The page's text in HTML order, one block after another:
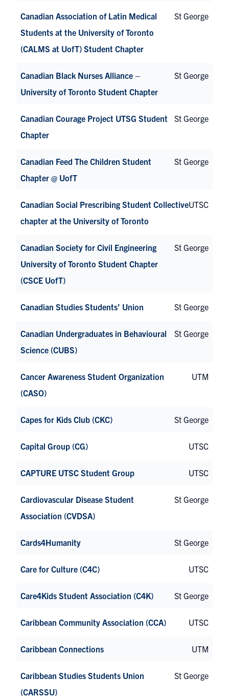
Canadian Association of Latin Medical
Students at the University of Toronto
(CALMS at UofT) Student Chapter
St George
Canadian Black Nurses Alliance –
University of Toronto Student Chapter
St George
Canadian Courage Project UTSG Student
Chapter
St George
Canadian Feed The Children Student
Chapter @ UofT
St George
Canadian Social Prescribing Student Collective
chapter at the University of Toronto
UTSC
Canadian Society for Civil Engineering
University of Toronto Student Chapter
(CSCE UofT)
St George
Canadian Studies Students’ Union St George
Canadian Undergraduates in Behavioural
Science (CUBS)
St George
Cancer Awareness Student Organization
(CASO)
UTM
Capes for Kids Club (CKC) St George
Capital Group (CG) UTSC
CAPTURE UTSC Student Group UTSC
Cardiovascular Disease Student
Association (CVDSA)
St George
Cards4Humanity St George
Care for Culture (C4C) UTSC
Care4Kids Student Association (C4K) St George
Caribbean Community Association (CCA) UTSC
Caribbean Connections UTM
Caribbean Studies Students Union
(CARSSU)
St George